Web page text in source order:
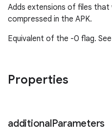
Adds extensions of files
compressed in the APK.
Equivalent of the -0 flag. See
Properties
additionalParameters